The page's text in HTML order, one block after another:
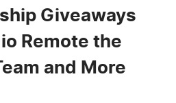
Giveaways
Remote the
and More